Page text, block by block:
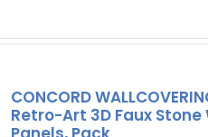
CONCORD
Retro-Art 3D Faux Stone